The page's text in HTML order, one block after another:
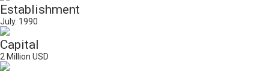
Establishment
July. 1990
Capital
2 Million USD